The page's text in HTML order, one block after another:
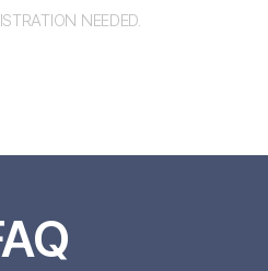
NEEDED.